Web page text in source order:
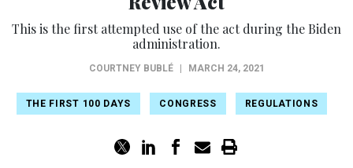
This is the first attempted use of the act during the Biden
administration.
COURTNEY BUBLÉ MARCH 24, 2021
THE FIRST 100 DAYS CONGRESS REGULATIONS